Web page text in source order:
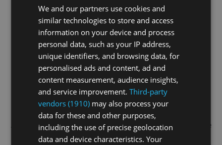
Application error: aclient-side exception has occurred while
loadingswiss-sport.tv(see the browser console
GERMAN
We and our partners use cookies and
similar technologies to store and access
information on your device and process
personal data, such as your IP address,
unique identifiers, and browsing data, for
personalised ads and content, ad and
content measurement, audience insights,
and service improvement.Third-party
vendors (1910) may also process your
data for these and other purposes,
including the use of precise geolocation
data and device characteristics. Your